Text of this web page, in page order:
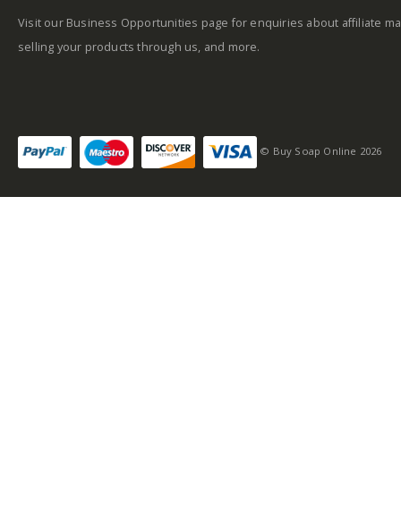
Visit our Business Opportunities page for enquiries about affiliate
selling your products through us, and more.
© Buy Soap Online 2026